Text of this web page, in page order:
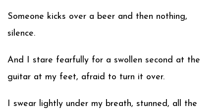
Someone kicks over a beer and then nothing,
silence.
And I stare fearfully for a swollen second at the
guitar at my feet, afraid to turn it over.
I swear lightly under my breath, stunned, all the